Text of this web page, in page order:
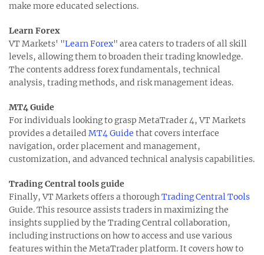
make more educated selections.
Learn Forex
VT Markets' "Learn Forex" area caters to traders of all skill
levels, allowing them to broaden their trading knowledge.
The contents address forex fundamentals, technical
analysis, trading methods, and risk management ideas.
MT4 Guide
For individuals looking to grasp MetaTrader 4, VT Markets
provides a detailed MT4 Guide that covers interface
navigation, order placement and management,
customization, and advanced technical analysis capabilities.
Trading Central tools guide
Finally, VT Markets offers a thoroughTrading Central Tools
Guide. This resource assists traders in maximizing the
insights supplied by the Trading Central collaboration,
including instructions on how to access and use various
features within the MetaTrader platform. It covers how to